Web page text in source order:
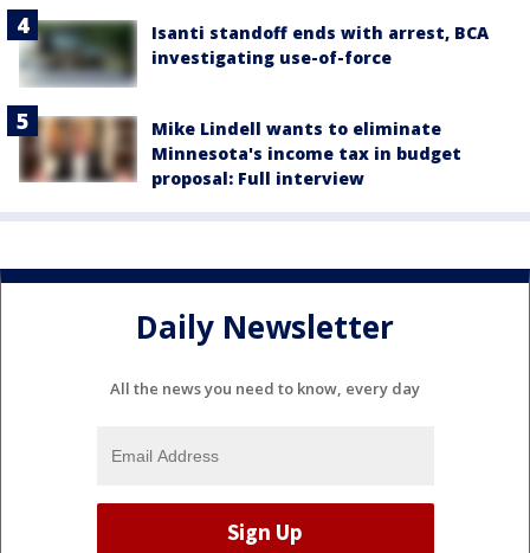
Isanti standoff ends with arrest, BCA
investigating use-of-force
Mike Lindell wants to eliminate
Minnesota's income tax in budget
proposal: Full interview
Daily Newsletter
All the news you need to know, every day